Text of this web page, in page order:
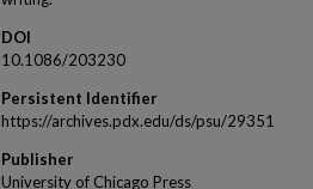
DOI
10.1086/203230
Persistent Identifier
https://archives.pdx.edu/ds/psu/29351
Publisher
University of Chicago Press